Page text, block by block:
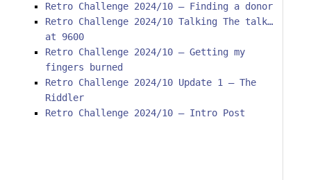
Retro Challenge 2024/10 – Finding a donor
Retro Challenge 2024/10 Talking The talk…
at 9600
Retro Challenge 2024/10 – Getting my
fingers burned
Retro Challenge 2024/10 Update 1 – The
Riddler
Retro Challenge 2024/10 – Intro Post